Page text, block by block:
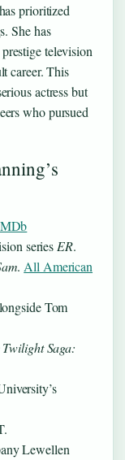
prioritized
She has
television
career. This
actress but
who pursued
seriesER.
.All American
Tom
Twilight Saga:
Lewellen